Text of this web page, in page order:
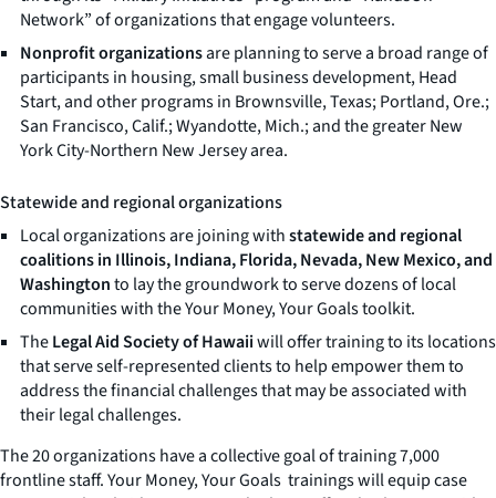
Network” of organizations that engage volunteers.
Nonprofit organizationsare planning to serve a broad range of
participants in housing, small business development, Head
Start, and other programs in Brownsville, Texas; Portland, Ore.;
San Francisco, Calif.; Wyandotte, Mich.; and the greater New
York City-Northern New Jersey area.
Statewide and regional organizations
Local organizations are joining withstatewide and regional
coalitions in Illinois, Indiana, Florida, Nevada, New Mexico, and
Washingtonto lay the groundwork to serve dozens of local
communities with theYour Money, Your Goalstoolkit.
TheLegal Aid Society of Hawaiiwill offer training to its locations
that serve self-represented clients to help empower them to
address the financial challenges that may be associated with
their legal challenges.
The 20 organizations have a collective goal of training 7,000
frontline staff.Your Money, Your Goals trainings will equip case